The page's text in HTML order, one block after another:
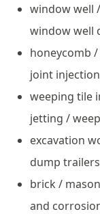
window well
window well
honeycomb
joint injection
weeping tile
jetting /
excavation
dump trailers
brick /
and